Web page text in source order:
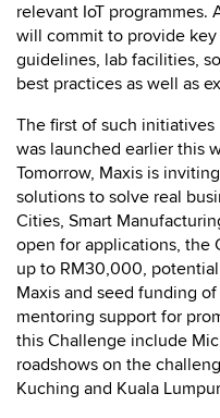
relevant IoT programmes.
will commit to provide
guidelines, lab facilities,
best practices as well as
The first of such
was launched earlier this
Tomorrow, Maxis is
solutions to solve real
Cities, Smart
open for applications, the
up to RM30,000,
Maxis and seed funding
mentoring support for
this Challenge include
roadshows on the
Kuching and Kuala